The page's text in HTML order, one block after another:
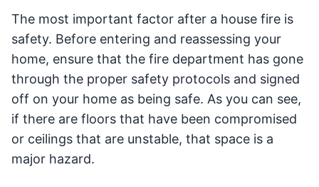
The most important factor after a house fire is
safety. Before entering and reassessing your
home, ensure that the fire department has gone
through the proper safety protocols and signed
off on your home as being safe. As you can see,
if there are floors that have been compromised
or ceilings that are unstable, that space is a
major hazard.